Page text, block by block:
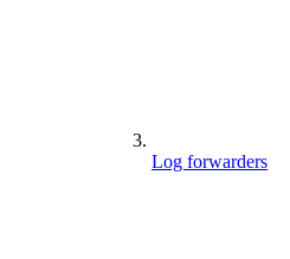
Log forwarders